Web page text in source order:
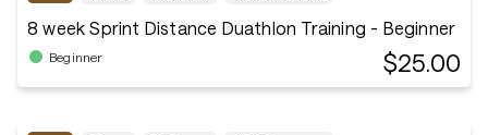
8 week Sprint Distance Duathlon Training - Beginner
Beginner $25.00